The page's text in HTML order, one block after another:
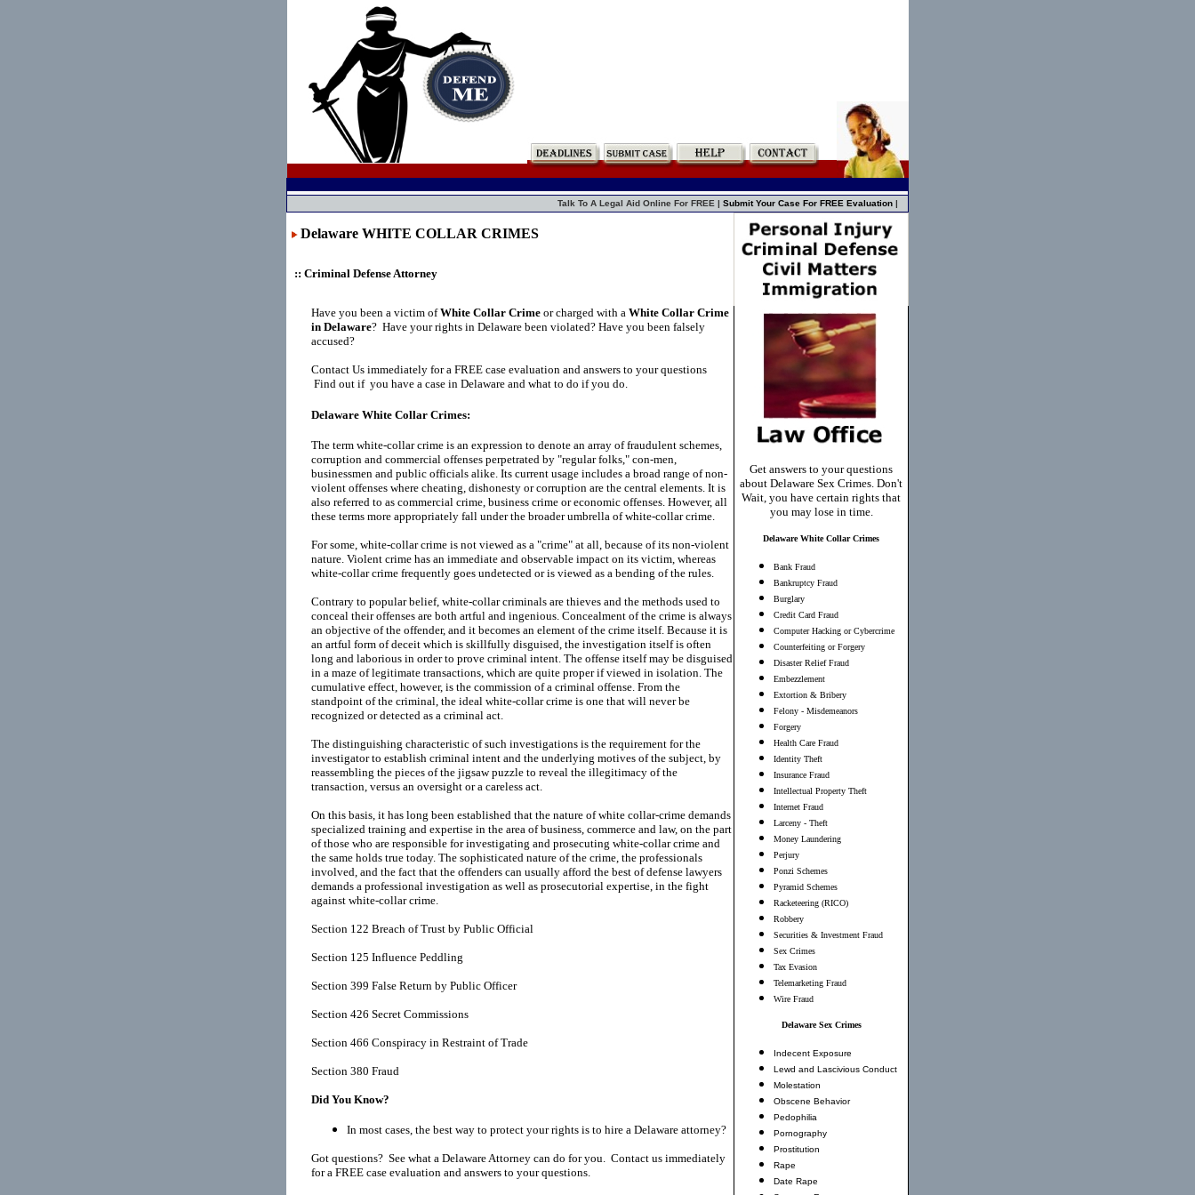
Talk To A Legal Aid Online For FREE | Submit Your Case For FREE Evaluation |
Delaware WHITE COLLAR CRIMES
:: Criminal Defense Attorney
Have you been a victim ofWhite Collar Crime or charged with a White Collar Crime
in Delaware? Have your rights in Delaware been violated? Have you been falsely
accused?
Contact Us immediately for a FREE case evaluation and answers to your questions
Find out if you have a case in Delaware and what to do if you do.
Delaware White Collar Crimes:
The term white-collar crime is an expression to denote an array of fraudulent schemes,
corruption and commercial offenses perpetrated by "regular folks," con-men,
businessmen and public officials alike. Its current usage includes a broad range of non-
violent offenses where cheating, dishonesty or corruption are the central elements. It is
also referred to as commercial crime, business crime or economic offenses. However, all
these terms more appropriately fall under the broader umbrella of white-collar crime.
For some, white-collar crime is not viewed as a "crime" at all, because of its non-violent
nature. Violent crime has an immediate and observable impact on its victim, whereas
white-collar crime frequently goes undetected or is viewed as a bending of the rules.
Contrary to popular belief, white-collar criminals are thieves and the methods used to
conceal their offenses are both artful and ingenious. Concealment of the crime is always
an objective of the offender, and it becomes an element of the crime itself. Because it is
an artful form of deceit which is skillfully disguised, the investigation itself is often
long and laborious in order to prove criminal intent. The offense itself may be disguised
in a maze of legitimate transactions, which are quite proper if viewed in isolation. The
cumulative effect, however, is the commission of a criminal offense. From the
standpoint of the criminal, the ideal white-collar crime is one that will never be
recognized or detected as a criminal act.
The distinguishing characteristic of such investigations is the requirement for the
investigator to establish criminal intent and the underlying motives of the subject, by
reassembling the pieces of the jigsaw puzzle to reveal the illegitimacy of the
transaction, versus an oversight or a careless act.
On this basis, it has long been established that the nature of white collar-crime demands
specialized training and expertise in the area of business, commerce and law, on the part
of those who are responsible for investigating and prosecuting white-collar crime and
the same holds true today. The sophisticated nature of the crime, the professionals
involved, and the fact that the offenders can usually afford the best of defense lawyers
demands a professional investigation as well as prosecutorial expertise, in the fight
against white-collar crime.
Section 122 Breach of Trust by Public Official
Section 125 Influence Peddling
Section 399 False Return by Public Officer
Section 426 Secret Commissions
Section 466 Conspiracy in Restraint of Trade
Section 380 Fraud
Did You Know?
In most cases, the best way to protect your rights is to hire a Delaware attorney?
Got questions? See what a Delaware Attorney can do for you. Contact us immediately
for a FREE case evaluation and answers to your questions.
Get answers to your questions
about Delaware Sex Crimes. Don't
Wait, you have certain rights that
you may lose in time.
Delaware White Collar Crimes
Bank Fraud
Bankruptcy Fraud
Burglary
Credit Card Fraud
Computer Hacking or Cybercrime
Counterfeiting or Forgery
Disaster Relief Fraud
Embezzlement
Extortion & Bribery
Felony - Misdemeanors
Forgery
Health Care Fraud
Identity Theft
Insurance Fraud
Intellectual Property Theft
Internet Fraud
Larceny - Theft
Money Laundering
Perjury
Ponzi Schemes
Pyramid Schemes
Racketeering (RICO)
Robbery
Securities & Investment Fraud
Sex Crimes
Tax Evasion
Telemarketing Fraud
Wire Fraud
Delaware Sex Crimes
Indecent Exposure
Lewd and Lascivious Conduct
Molestation
Obscene Behavior
Pedophilia
Pornography
Prostitution
Rape
Date Rape